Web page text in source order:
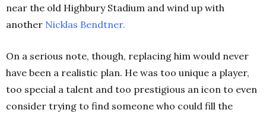
near the old Highbury Stadium and wind up with
another Nicklas Bendtner.
On a serious note, though, replacing him would never
have been a realistic plan. He was too unique a player,
too special a talent and too prestigious an icon to even
consider trying to find someone who could fill the